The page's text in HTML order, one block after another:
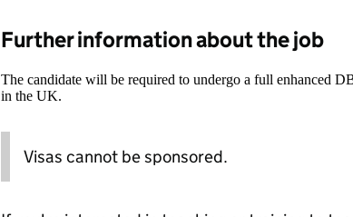
Further information about the job
The candidate will be required to undergo a full enhanced
in the UK.
Visas cannot be sponsored.